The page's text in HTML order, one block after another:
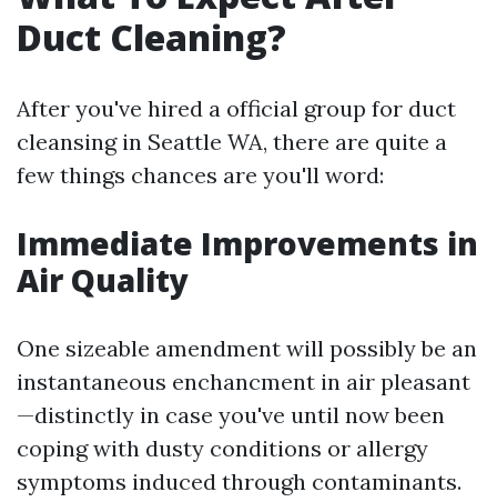
Duct Cleaning?
After you've hired a official group for duct
cleansing in Seattle WA, there are quite a
few things chances are you'll word:
Immediate Improvements in
Air Quality
One sizeable amendment will possibly be an
instantaneous enchancment in air pleasant
—distinctly in case you've until now been
coping with dusty conditions or allergy
symptoms induced through contaminants.